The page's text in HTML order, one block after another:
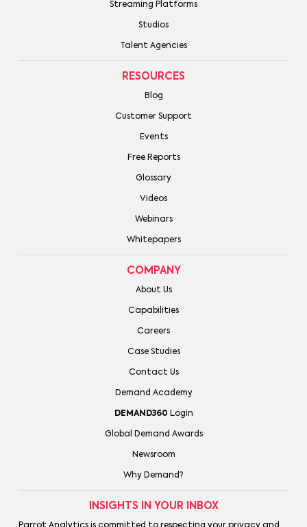
Streaming Platforms
Studios
Talent Agencies
RESOURCES
Blog
Customer Support
Events
Free Reports
Glossary
Videos
Webinars
Whitepapers
COMPANY
About Us
Capabilities
Careers
Case Studies
Contact Us
Demand Academy
DEMAND360 Login
Global Demand Awards
Newsroom
Why Demand?
INSIGHTS IN YOUR INBOX